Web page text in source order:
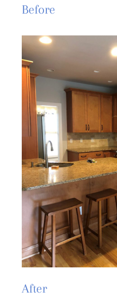
Before
After